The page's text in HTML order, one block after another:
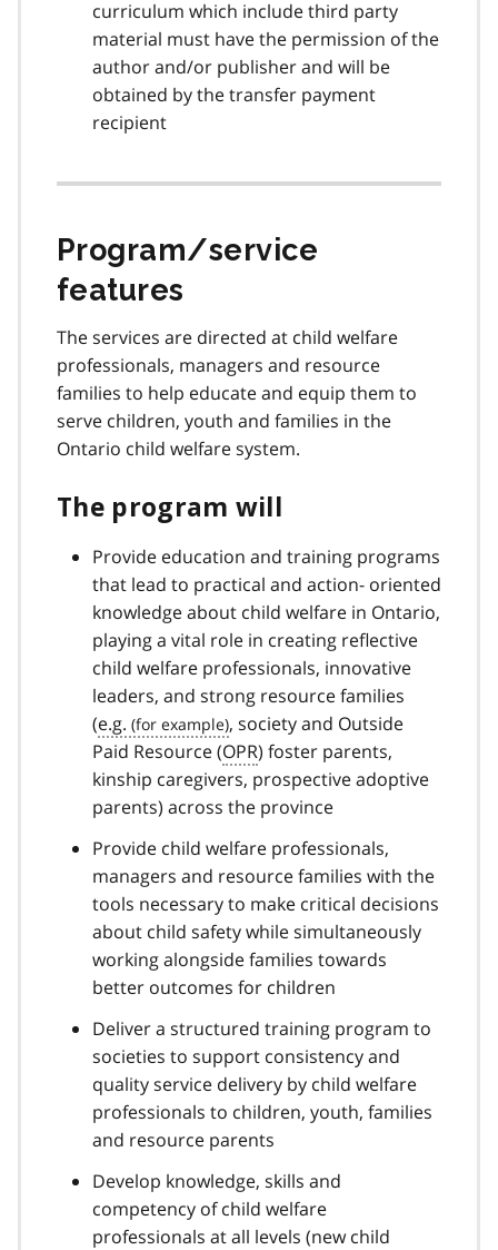
curriculum which include third party
material must have the permission of the
author and/or publisher and will be
obtained by the transfer payment
recipient
Program/service
features
The services are directed at child welfare
professionals, managers and resource
families to help educate and equip them to
serve children, youth and families in the
Ontario child welfare system.
The program will
Provide education and training programs
that lead to practical and action- oriented
knowledge about child welfare in Ontario,
playing a vital role in creating reflective
child welfare professionals, innovative
leaders, and strong resource families
(e.g.
, society and Outside
Paid Resource (OPR) foster parents,
kinship caregivers, prospective adoptive
parents) across the province
Provide child welfare professionals,
managers and resource families with the
tools necessary to make critical decisions
about child safety while simultaneously
working alongside families towards
better outcomes for children
Deliver a structured training program to
societies to support consistency and
quality service delivery by child welfare
professionals to children, youth, families
and resource parents
Develop knowledge, skills and
competency of child welfare
professionals at all levels (new child